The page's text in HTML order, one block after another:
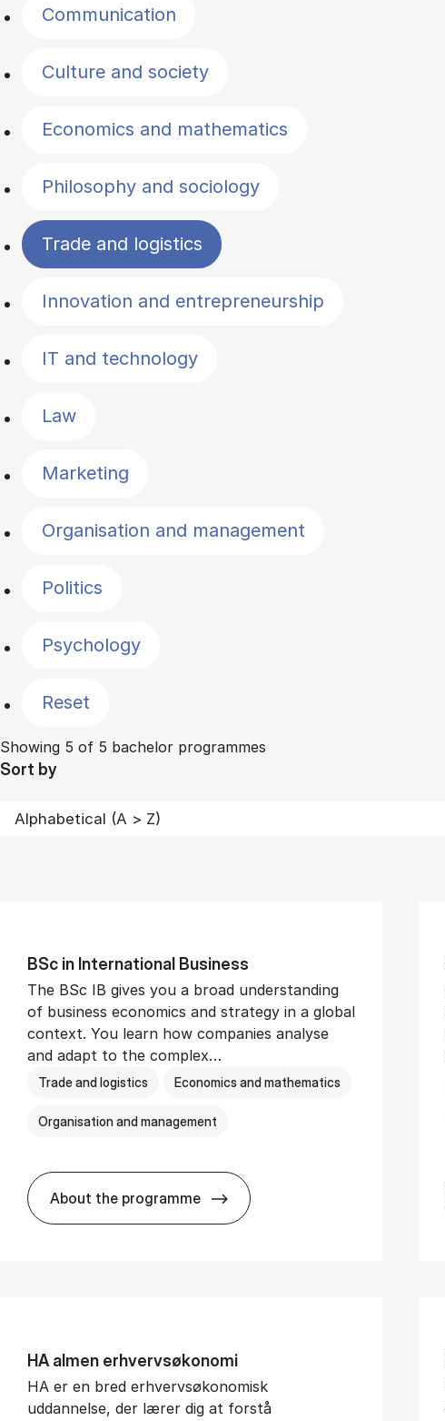
Communication
Culture and society
Economics and mathematics
Philosophy and sociology
Trade and logistics
Innovation and entrepreneurship
IT and technology
Law
Marketing
Organisation and management
Politics
Psychology
Reset
Showing 5 of 5 bachelor programmes
Sort by
BSc in In­ter­na­tion­al Busi­ness
The BSc IB gives you a broad understanding
of business economics and strategy in a global
context. You learn how companies analyse
and adapt to the complex…
Trade and logistics Economics and mathematics
Organisation and management
About the programme
BSc in In­ter­na­tion­al Busi­ness
HA al­men erhvervs­økonomi
HA er en bred erhvervsøkonomisk
uddannelse, der lærer dig at forstå